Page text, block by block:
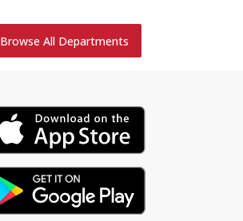
Browse All Departments